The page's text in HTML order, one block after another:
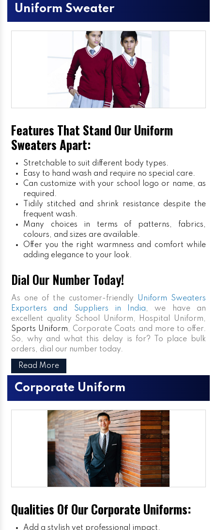
Uniform Sweater
Features That Stand Our Uniform
Sweaters Apart:
Stretchable to suit different body types.
Easy to hand wash and require no special care.
Can customize with your school logo or name, as
required.
Tidily stitched and shrink resistance despite the
frequent wash.
Many choices in terms of patterns, fabrics,
colours, and sizes are available.
Offer you the right warmness and comfort while
adding elegance to your look.
Dial Our Number Today!
As one of the customer-friendly Uniform Sweaters
Exporters and Suppliers in India, we have an
excellent quality School Uniform, Hospital Uniform,
Sports Uniform, Corporate Coats and more to offer.
So, why and what this delay is for? To place bulk
orders, dial our number today.
Read More
Corporate Uniform
Qualities Of Our Corporate Uniforms:
Add a stylish yet professional impact.